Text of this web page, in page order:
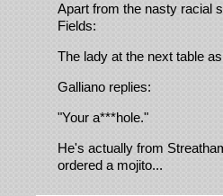
Apart from the nasty racial
Fields:
The lady at the next table
Galliano replies:
"Your a***hole."
He's actually from
ordered a mojito...